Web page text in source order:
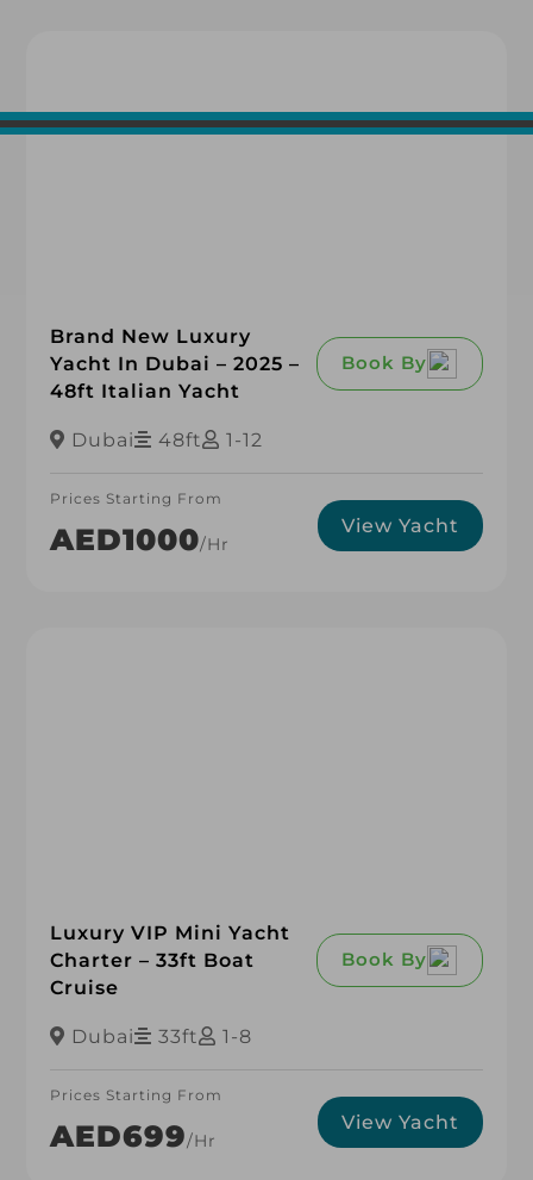
Brand New Luxury
Yacht In Dubai – 2025 –
48ft Italian Yacht
Book By
Dubai 48ft 1-12
Prices Starting From
AED1000/hr
View Yacht
Luxury VIP Mini Yacht
Charter – 33ft Boat
Cruise
Book By
Dubai 33ft 1-8
Prices Starting From
AED699/hr
View Yacht